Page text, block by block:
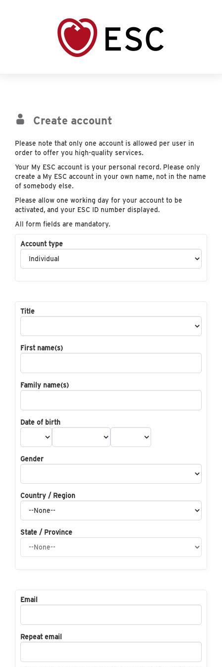
Create account
Please note that only one account is allowed per user in
order to offer you high-quality services.
Your My ESC account is your personal record. Please only
create a My ESC account in your own name, not in the name
of somebody else.
Please allow one working day for your account to be
activated, and your ESC ID number displayed.
All form fields are mandatory.
Account type
Title
First name(s)
Family name(s)
Date of birth
Gender
Country / Region
State / Province
Email
Repeat email